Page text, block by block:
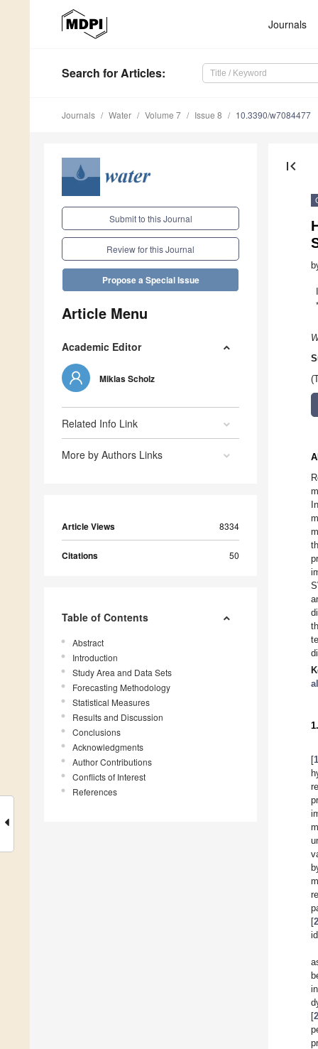
Journals
Search for Articles:
Journals Water Volume 7 Issue 8 10.3390/w7084477
Submit to this Journal
Review for this Journal
Propose a Special Issue
Article Menu
Academic Editor
Miklas Scholz
Related Info Link
More by Authors Links
Article Views 8334
Citations 50
Table of Contents
Abstract
Introduction
Study Area and Data Sets
Forecasting Methodology
Statistical Measures
Results and Discussion
Conclusions
Acknowledgments
Author Contributions
Conflicts of Interest
References
first_page
*
[1
[
[